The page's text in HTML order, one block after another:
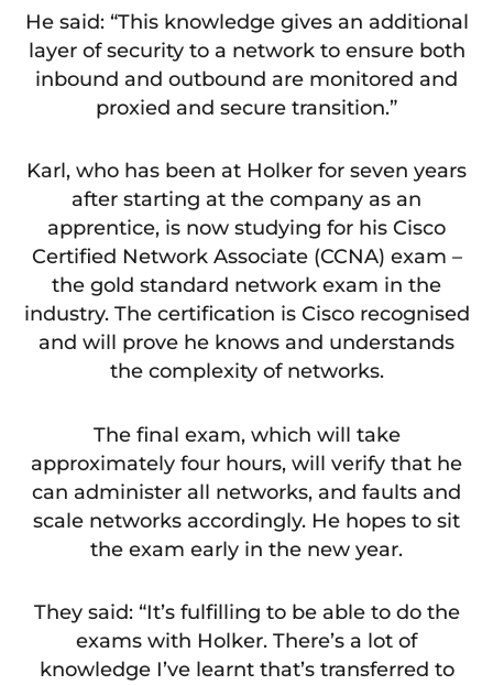
He said: “This knowledge gives an additional
layer of security to a network to ensure both
inbound and outbound are monitored and
proxied and secure transition.”
Karl, who has been at Holker for seven years
after starting at the company as an
apprentice, is now studying for his Cisco
Certified Network Associate (CCNA) exam –
the gold standard network exam in the
industry. The certification is Cisco recognised
and will prove he knows and understands
the complexity of networks.
The final exam, which will take
approximately four hours, will verify that he
can administer all networks, and faults and
scale networks accordingly. He hopes to sit
the exam early in the new year.
They said: “It’s fulfilling to be able to do the
exams with Holker. There’s a lot of
knowledge I’ve learnt that’s transferred to